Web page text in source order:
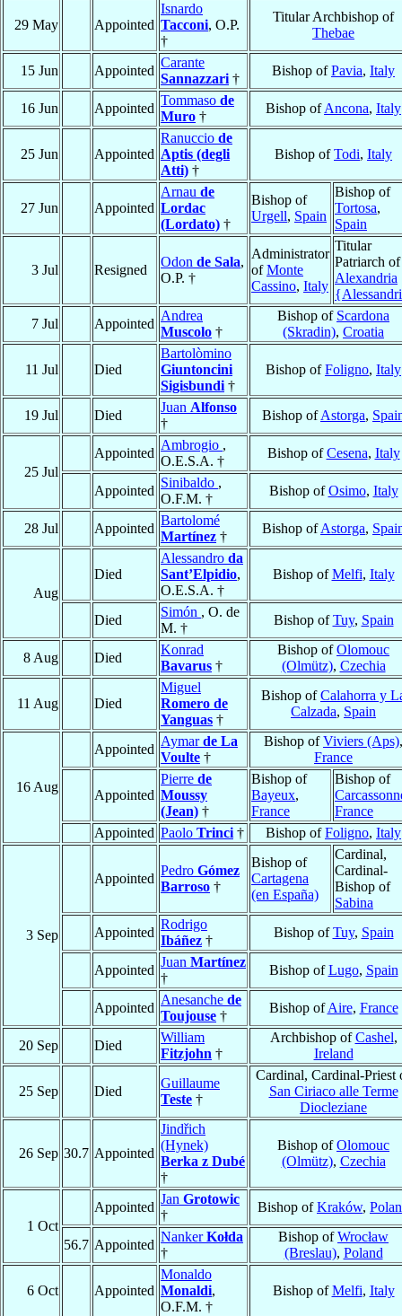
29 May Appointed
Isnardo
Tacconi, O.P.
†
Titular Archbishop of
Thebae
15 Jun Appointed
Carante
Sannazzari †
Bishop ofPavia, Italy
16 Jun Appointed
Tommaso de
Muro †
Bishop ofAncona, Italy
25 Jun Appointed
Ranuccio de
Aptis (degli
Atti) †
Bishop ofTodi, Italy
27 Jun Appointed
Arnau de
Lordac
(Lordato) †
Bishop of
Urgell, Spain
Bishop of
Tortosa,
Spain
3 Jul Resigned
Odon de Sala,
O.P. †
Administrator
ofMonte
Cassino, Italy
Titular
Patriarch of
Alexandria
7 Jul
Appointed
Andrea
Muscolo †
Bishop of Scardona
(Skradin), Croatia
11 Jul Died
Bartolòmino
Giuntoncini
Sigisbundi †
Bishop ofFoligno, Italy
19 Jul Died
Juan Alfonso
†
Bishop ofAstorga,
25 Jul
Appointed
Ambrogio ,
O.E.S.A. †
Bishop ofCesena, Italy
Appointed
Sinibaldo ,
O.F.M. †
Bishop ofOsimo, Italy
28 Jul Appointed
Bartolomé
Martínez †
Bishop ofAstorga,
Aug
Died
Alessandro da
Sant’Elpidio,
O.E.S.A. †
Bishop ofMelfi, Italy
Died
Simón , O. de
M. †
Bishop ofTuy, Spain
8 Aug Died
Konrad
Bavarus †
Bishop ofOlomouc
(Olmütz), Czechia
11 Aug Died
Miguel
Romero de
Yanguas †
Bishop ofCalahorra y
Calzada, Spain
16 Aug
Appointed
Aymarde La
Voulte †
Bishop ofViviers (Aps),
France
Appointed
Pierre de
Moussy
(Jean) †
Bishop of
Bayeux,
France
Bishop of
France
Appointed Paolo Trinci † Bishop ofFoligno, Italy
3 Sep
Appointed
Pedro Gómez
Barroso †
Bishop of
Cartagena
(en España)
Cardinal,
Cardinal-
Bishop of
Sabina
Appointed
Rodrigo
Ibáñez †
Bishop ofTuy, Spain
Appointed
Juan Martínez
†
Bishop ofLugo, Spain
Appointed
Anesanche de
Toujouse †
Bishop ofAire, France
20 Sep Died
William
Fitzjohn †
Archbishop ofCashel,
Ireland
25 Sep Died
Guillaume
Teste †
Cardinal, Cardinal-Priest
San Ciriaco alle Terme
Diocleziane
26 Sep 30.7 Appointed
Jindřich
(Hynek)
Berka z Dubé
†
Bishop ofOlomouc
(Olmütz), Czechia
1 Oct
Appointed
Jan Grotowic
†
Bishop ofKraków,
56.7 Appointed
NankerKołda
†
Bishop ofWrocław
(Breslau), Poland
6 Oct Appointed
Monaldo
Monaldi,
O.F.M. †
Bishop ofMelfi, Italy